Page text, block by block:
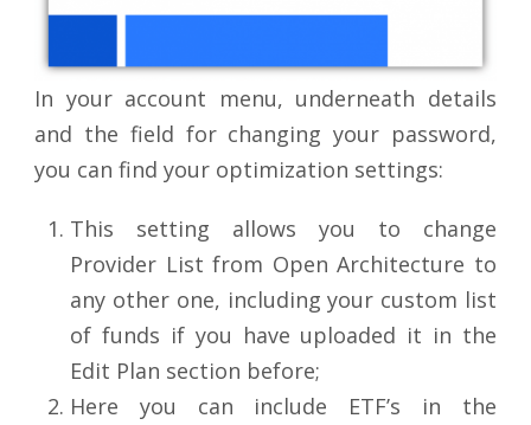
In your account menu, underneath details
and the field for changing your password,
you can find your optimization settings:
This setting allows you to change
Provider List from Open Architecture to
any other one, including your custom list
of funds if you have uploaded it in the
Edit Plan section before;
Here you can include ETF’s in the